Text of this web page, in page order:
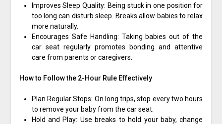
Improves Sleep Quality: Being stuck in one position for
too long can disturb sleep. Breaks allow babies to relax
more naturally.
Encourages Safe Handling: Taking babies out of the
car seat regularly promotes bonding and attentive
care from parents or caregivers.
How to Follow the 2-Hour Rule Effectively
Plan Regular Stops: On long trips, stop every two hours
to remove your baby from the car seat.
Hold and Play: Use breaks to hold your baby, change